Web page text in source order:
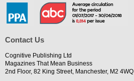
Contact Us
Cognitive Publishing Ltd
Magazines That Mean Business
2nd Floor, 82 King Street, Manchester, M2 4WQ